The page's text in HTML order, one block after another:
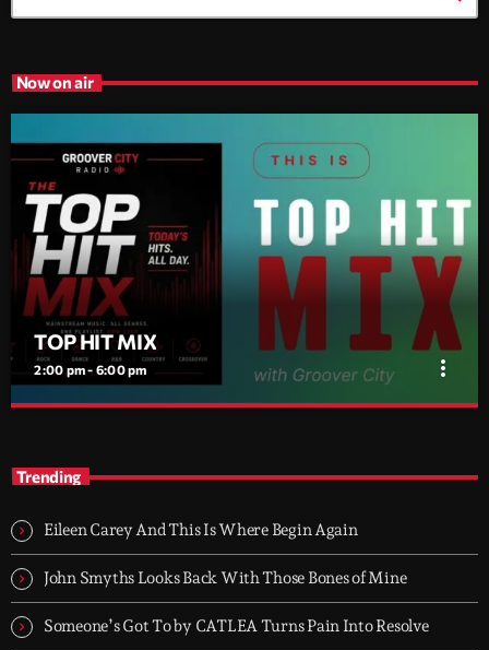
Now on air
TOP HIT MIX
2:00 pm - 6:00 pm more_vert
today's strongest Pop, Rock, Dance, R&B, Country and crossover
releases.
Trending
Eileen Carey And This Is Where Begin Again
John Smyths Looks Back With Those Bones of Mine
Someone’s Got To by CATLEA Turns Pain Into Resolve